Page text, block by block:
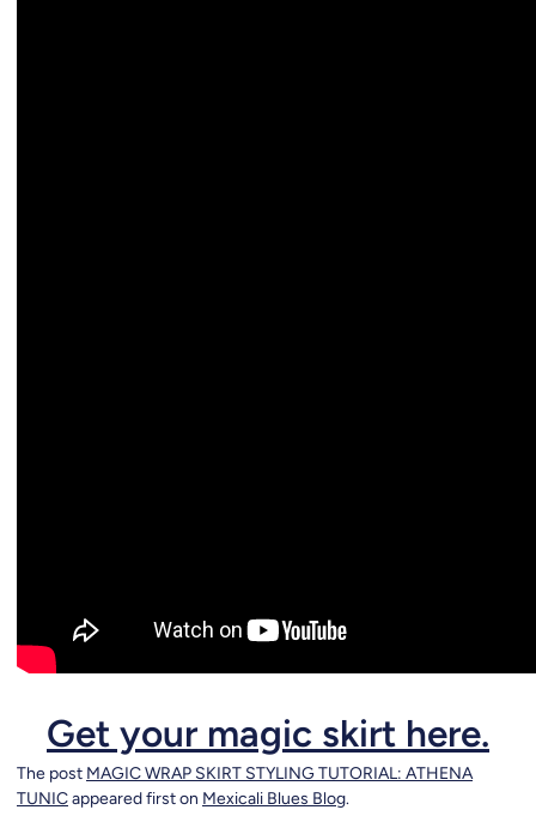
Get your magic skirt here.
The post MAGIC WRAP SKIRT STYLING TUTORIAL: ATHENA
TUNICappeared first on Mexicali Blues Blog.